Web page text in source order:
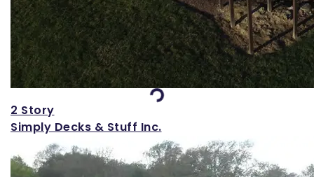
Loading...
2 Story
Simply Decks & Stuff Inc.